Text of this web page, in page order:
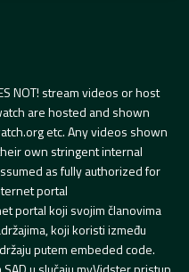
NOT! stream videos or host
are hosted and shown
etc. Any videos shown
own stringent internal
as fully authorized for
portal
portal koji svojim članovima
koji koristi između
putem embeded code.